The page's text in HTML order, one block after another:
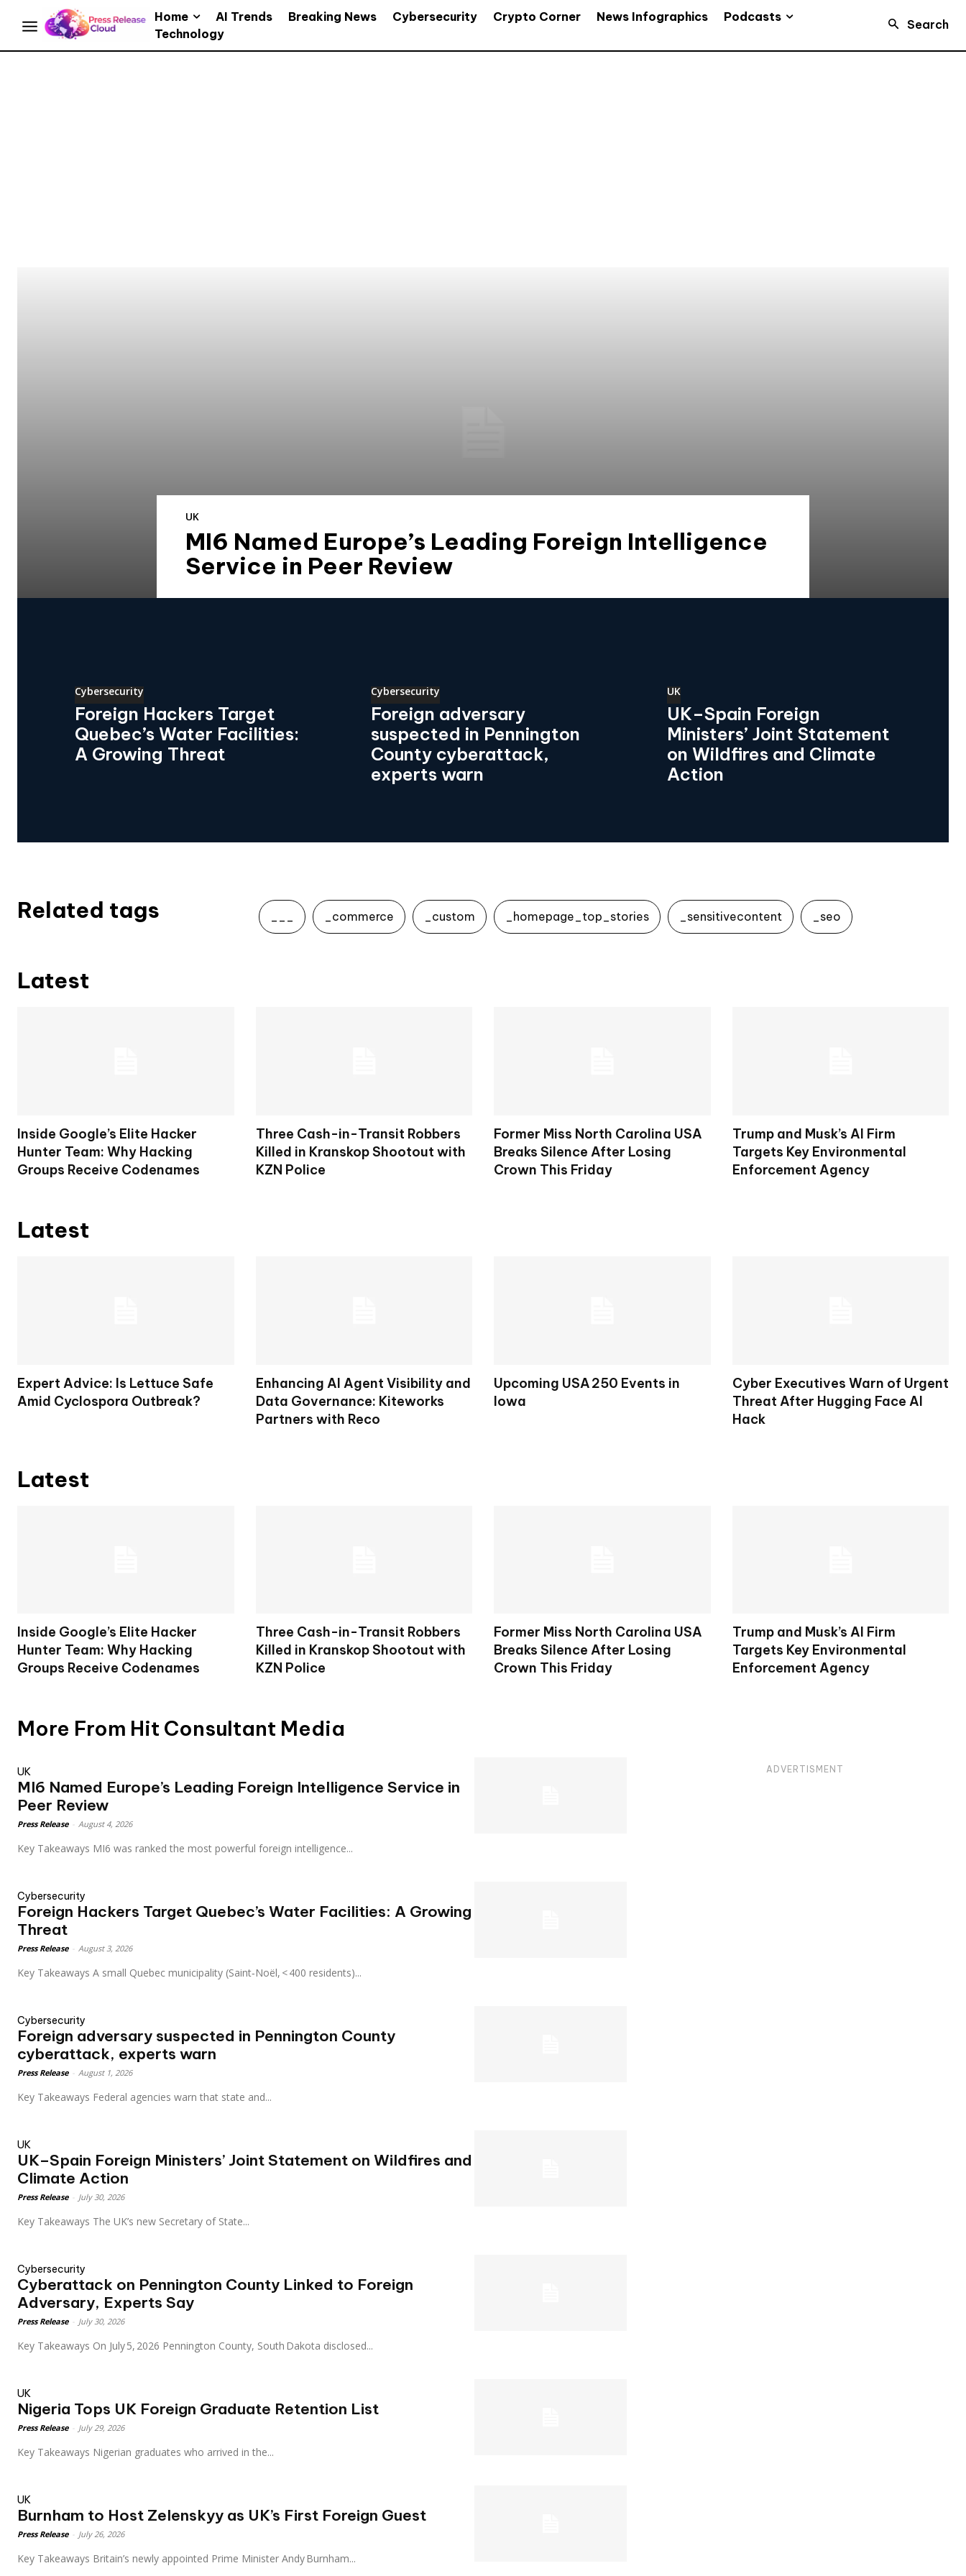
Home AI Trends Breaking News Cybersecurity Crypto Corner News Infographics
Podcasts
Technology
Search
UK
MI6 Named Europe’s Leading Foreign Intelligence
Service in Peer Review
Cybersecurity
Foreign Hackers Target
Quebec’s Water Facilities:
A Growing Threat
Cybersecurity
Foreign adversary
suspected in Pennington
County cyberattack,
experts warn
UK
UK–Spain Foreign
Ministers’ Joint Statement
on Wildfires and Climate
Action
Related tags ___ _commerce _custom _homepage_top_stories _sensitivecontent _seo
Latest
Inside Google’s Elite Hacker
Hunter Team: Why Hacking
Groups Receive Codenames
Three Cash-in-Transit Robbers
Killed in Kranskop Shootout with
KZN Police
Former Miss North Carolina USA
Breaks Silence After Losing
Crown This Friday
Trump and Musk’s AI Firm
Targets Key Environmental
Enforcement Agency
Latest
Expert Advice: Is Lettuce Safe
Amid Cyclospora Outbreak?
Enhancing AI Agent Visibility and
Data Governance: Kiteworks
Partners with Reco
Upcoming USA 250 Events in
Iowa
Cyber Executives Warn of Urgent
Threat After Hugging Face AI
Hack
Latest
Inside Google’s Elite Hacker
Hunter Team: Why Hacking
Groups Receive Codenames
Three Cash-in-Transit Robbers
Killed in Kranskop Shootout with
KZN Police
Former Miss North Carolina USA
Breaks Silence After Losing
Crown This Friday
Trump and Musk’s AI Firm
Targets Key Environmental
Enforcement Agency
More From Hit Consultant Media
UK
MI6 Named Europe’s Leading Foreign Intelligence Service in
Peer Review
Press Release August 4, 2026
Key Takeaways MI6 was ranked the most powerful foreign intelligence...
Cybersecurity
Foreign Hackers Target Quebec’s Water Facilities: A Growing
Threat
Press Release August 3, 2026
Key Takeaways A small Quebec municipality (Saint‑Noël, < 400 residents)...
Cybersecurity
Foreign adversary suspected in Pennington County
cyberattack, experts warn
Press Release August 1, 2026
Key Takeaways Federal agencies warn that state and...
UK
UK–Spain Foreign Ministers’ Joint Statement on Wildfires and
Climate Action
Press Release July 30, 2026
Key Takeaways The UK’s new Secretary of State...
Cybersecurity
Cyberattack on Pennington County Linked to Foreign
Adversary, Experts Say
Press Release July 30, 2026
Key Takeaways On July 5, 2026 Pennington County, South Dakota disclosed...
UK
Nigeria Tops UK Foreign Graduate Retention List
Press Release July 29, 2026
Key Takeaways Nigerian graduates who arrived in the...
UK
Burnham to Host Zelenskyy as UK’s First Foreign Guest
Press Release July 26, 2026
Key Takeaways Britain’s newly appointed Prime Minister Andy Burnham...
ADVERTISMENT